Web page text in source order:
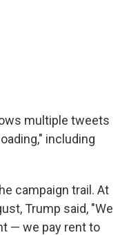
multiple tweets
including
campaign trail. At
Trump said, "We
— we pay rent to